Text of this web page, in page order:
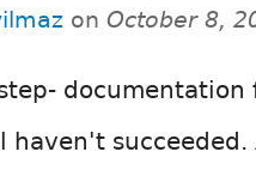
on October 8,
documentation
haven't